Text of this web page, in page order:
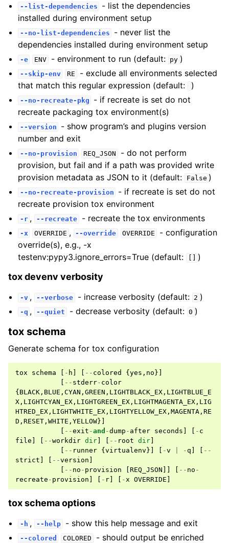
--list-dependencies
- list the dependencies
installed during environment setup
--no-list-dependencies
- never list the
dependencies installed during environment setup
-e ENV - environment to run (default: py )
--skip-env RE
- exclude all environments selected
that match this regular expression (default:
)
--no-recreate-pkg
- if recreate is set do not
recreate packaging tox environment(s)
--version
- show program’s and plugins version
number and exit
--no-provision REQ_JSON
- do not perform
provision, but fail and if a path was provided write
provision metadata as JSON to it (default:
False )
--no-recreate-provision
- if recreate is set do not
recreate provision tox environment
-r , --recreate - recreate the tox environments
-x OVERRIDE , --override OVERRIDE
- configuration
override(s), e.g., -x
testenv:pypy3.ignore_errors=True (default:
)
tox devenv verbosity
-v , --verbose - increase verbosity (default: 2 )
-q , --quiet - decrease verbosity (default: 0 )
tox schema
Generate schema for tox configuration
tox schema - h -- colored { yes , no }]
-- stderr- color
{ BLACK , BLUE , CYAN , GREEN , LIGHTBLACK_EX , LIGHTBLUE_E
X , LIGHTCYAN_EX , LIGHTGREEN_EX , LIGHTMAGENTA_EX , LIG
HTRED_EX , LIGHTWHITE_EX , LIGHTYELLOW_EX , MAGENTA , RE
D , RESET , WHITE , YELLOW}]
--exit -and -dump - after seconds - c
file
--workdir dir -- root dir
-- runner { virtualenv }] -v -q
--
strict
--version
-- no - provision REQ_JSON -- no -
recreate - provision - r -x OVERRIDE
tox schema options
-h , --help - show this help message and exit
--colored COLORED - should output be enriched